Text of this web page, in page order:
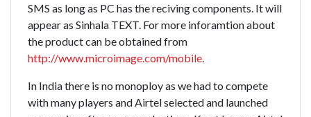
SMS as long as PC has the reciving components. It will
appear as Sinhala TEXT. For more inforamtion about
the product can be obtained from
http://www.microimage.com/mobile
In India there is no monoploy as we had to compete
with many players and Airtel selected and launched